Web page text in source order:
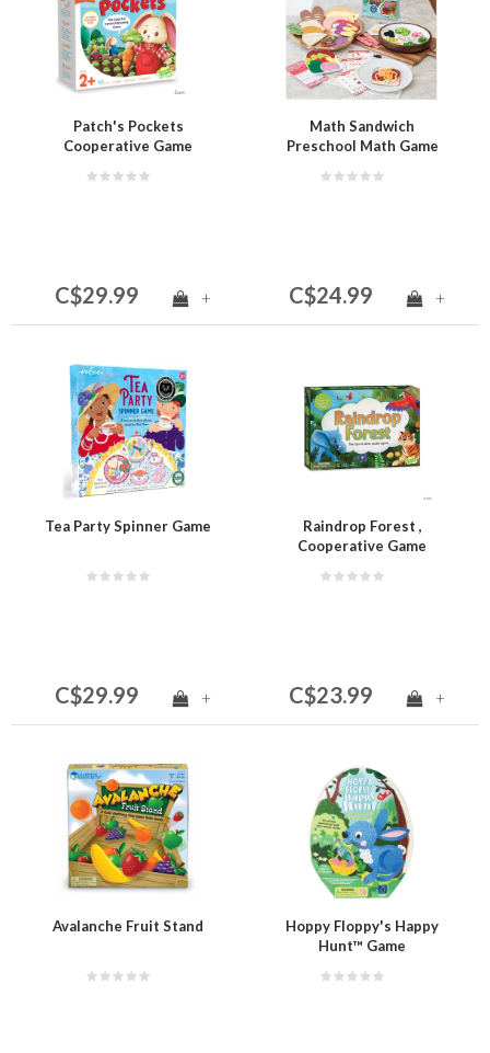
Patch's Pockets
Cooperative Game
C$29.99 +
Math Sandwich
Preschool Math Game
C$24.99 +
Tea Party Spinner Game
C$29.99 +
Raindrop Forest ,
Cooperative Game
C$23.99 +
Avalanche Fruit Stand
Hoppy Floppy's Happy
Hunt™ Game